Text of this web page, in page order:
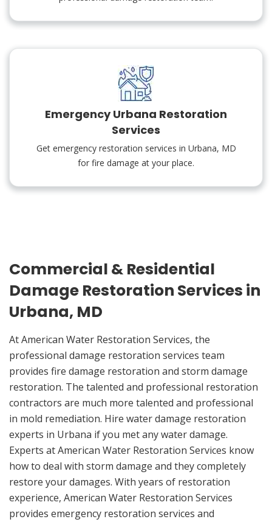
Emergency Urbana Restoration
Services
Get emergency restoration services in Urbana, MD
for fire damage at your place.
Commercial & Residential
Damage Restoration Services in
Urbana, MD
At American Water Restoration Services, the
professional damage restoration services team
provides fire damage restoration and storm damage
restoration. The talented and professional restoration
contractors are much more talented and professional
in mold remediation. Hire water damage restoration
experts in Urbana if you met any water damage.
Experts at American Water Restoration Services know
how to deal with storm damage and they completely
restore your damages. With years of restoration
experience, American Water Restoration Services
provides emergency restoration services and